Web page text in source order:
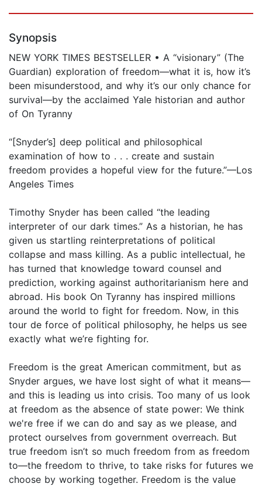
Synopsis
NEW YORK TIMES BESTSELLER • A “visionary” (The
Guardian) exploration of freedom—what it is, how it’s
been misunderstood, and why it’s our only chance for
survival—by the acclaimed Yale historian and author
of On Tyranny
“[Snyder’s] deep political and philosophical
examination of how to . . . create and sustain
freedom provides a hopeful view for the future.”—Los
Angeles Times
Timothy Snyder has been called “the leading
interpreter of our dark times.” As a historian, he has
given us startling reinterpretations of political
collapse and mass killing. As a public intellectual, he
has turned that knowledge toward counsel and
prediction, working against authoritarianism here and
abroad. His book On Tyranny has inspired millions
around the world to fight for freedom. Now, in this
tour de force of political philosophy, he helps us see
exactly what we’re fighting for.
Freedom is the great American commitment, but as
Snyder argues, we have lost sight of what it means—
and this is leading us into crisis. Too many of us look
at freedom as the absence of state power: We think
we're free if we can do and say as we please, and
protect ourselves from government overreach. But
true freedom isn’t so much freedom from as freedom
to—the freedom to thrive, to take risks for futures we
choose by working together. Freedom is the value